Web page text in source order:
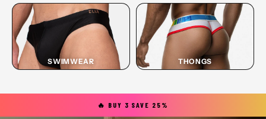
SWIMWEAR THONGS
🔥 BUY 3 SAVE 25%